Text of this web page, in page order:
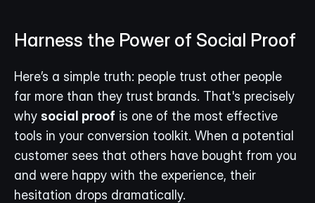
Harness the Power of Social Proof
Here’s a simple truth: people trust other people
far more than they trust brands. That's precisely
why social proof is one of the most effective
tools in your conversion toolkit. When a potential
customer sees that others have bought from you
and were happy with the experience, their
hesitation drops dramatically.